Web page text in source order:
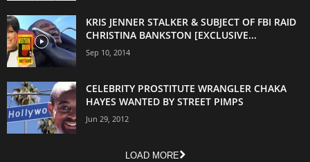
KRIS JENNER STALKER & SUBJECT OF FBI RAID
CHRISTINA BANKSTON [EXCLUSIVE...
Sep 10, 2014
CELEBRITY PROSTITUTE WRANGLER CHAKA
HAYES WANTED BY STREET PIMPS
Jun 29, 2012
LOAD MORE